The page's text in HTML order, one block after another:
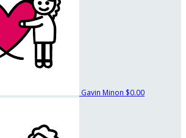
Gavin Minon $0.00